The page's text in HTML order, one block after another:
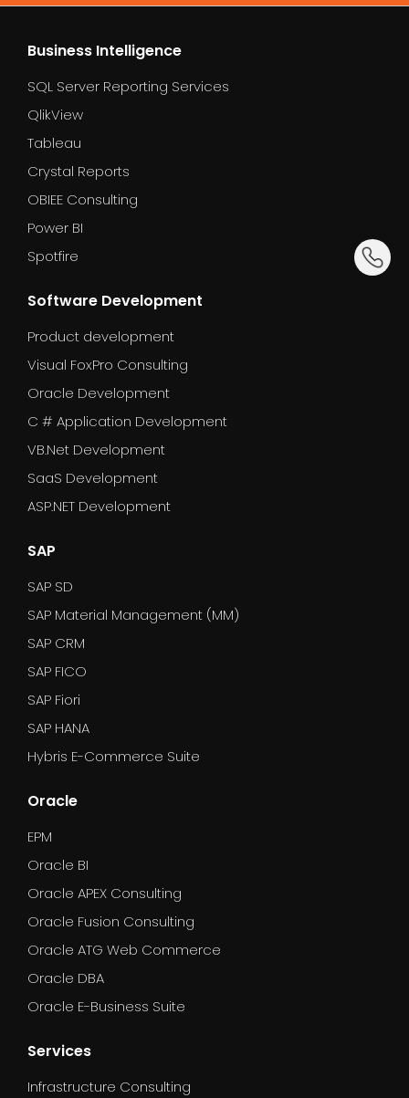
environment. A simple workload can be migrated
take several weeks or months. We provide a clear
timeline during the planning phase.
Business Intelligence
SQL Server Reporting Services
QlikView
Tableau
Crystal Reports
OBIEE Consulting
Power BI
Spotfire
Software Development
Product development
Visual FoxPro Consulting
Oracle Development
C # Application Development
VB.Net Development
SaaS Development
ASP.NET Development
SAP
SAP SD
SAP Material Management (MM)
SAP CRM
SAP FICO
SAP Fiori
SAP HANA
Hybris E-Commerce Suite
Oracle
EPM
Oracle BI
Oracle APEX Consulting
Oracle Fusion Consulting
Oracle ATG Web Commerce
Oracle DBA
Oracle E-Business Suite
Services
Infrastructure Consulting